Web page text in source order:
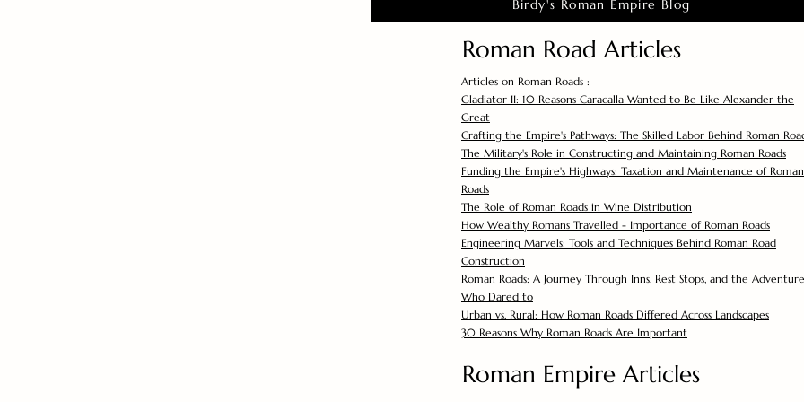
Birdy's Roman Empire Blog
Roman Road Articles
Articles on Roman Roads :
Gladiator II: 10 Reasons Caracalla Wanted to Be Like Alexander the
Great
Crafting the Empire's Pathways: The Skilled Labor Behind Roman
The Military's Role in Constructing and Maintaining Roman Roads
Funding the Empire's Highways: Taxation and Maintenance of Roman
Roads
The Role of Roman Roads in Wine Distribution
How Wealthy Romans Travelled - Importance of Roman Roads
Engineering Marvels: Tools and Techniques Behind Roman Road
Construction
Roman Roads: A Journey Through Inns, Rest Stops, and the
Who Dared to
Urban vs. Rural: How Roman Roads Differed Across Landscapes
30 Reasons Why Roman Roads Are Important
Roman Empire Articles